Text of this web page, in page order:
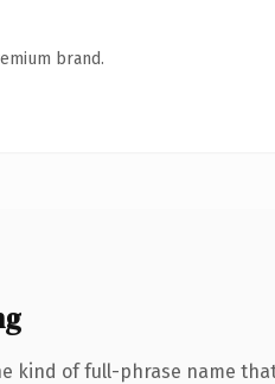
brand.
of full-phrase name